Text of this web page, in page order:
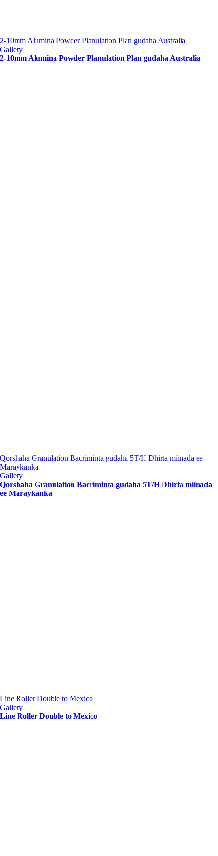
2-10mm Alumina Powder Planulation Plan gudaha Australia
Gallery
2-10mm Alumina Powder Planulation Plan gudaha Australia
Qorshaha Granulation Bacriminta gudaha 5T/H Dhirta miinada ee
Maraykanka
Gallery
Qorshaha Granulation Bacriminta gudaha 5T/H Dhirta miinada
ee Maraykanka
Line Roller Double to Mexico
Gallery
Line Roller Double to Mexico